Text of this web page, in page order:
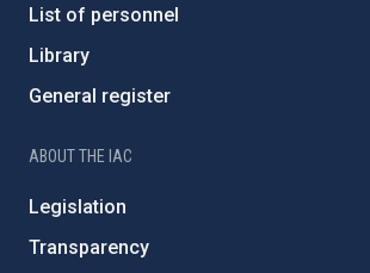
List of personnel
Library
General register
ABOUT THE IAC
Legislation
Transparency